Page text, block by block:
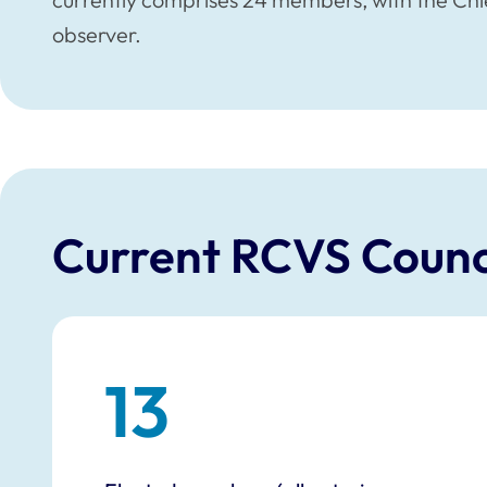
observer.
Current RCVS
13